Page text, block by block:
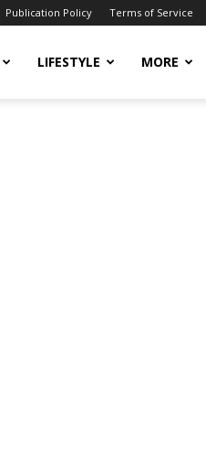
Publication Policy Terms of Service
LIFESTYLE MORE